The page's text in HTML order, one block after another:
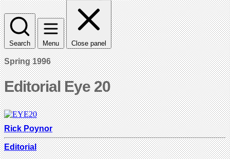
Search Menu Close panel
Spring 1996
Editorial Eye 20
Rick Poynor
Editorial